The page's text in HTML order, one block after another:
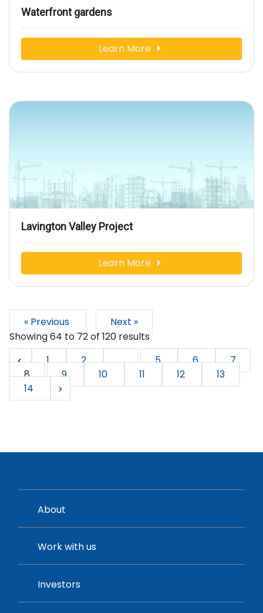
Waterfront gardens
Learn More
Lavington Valley Project
Learn More
« Previous
Next »
Showing64to72of120results
1
2 ... 5 6
7
8
9 10 11 12
13
14
About
Work with us
Investors